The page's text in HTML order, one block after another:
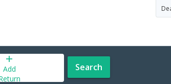
Add
Search